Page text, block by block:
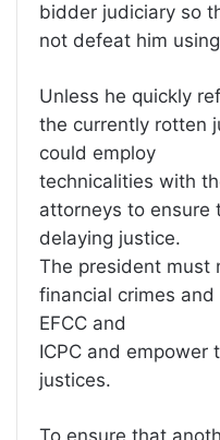
bidder judiciary so
not defeat him
Unless he quickly
the currently rotten
could employ
technicalities with
attorneys to ensure
delaying justice.
The president must
financial crimes
EFCC and
ICPC and empower
justices.